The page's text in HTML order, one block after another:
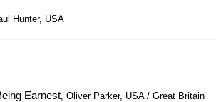
Hunter, USA
Earnest, Oliver Parker, USA / Great Britain